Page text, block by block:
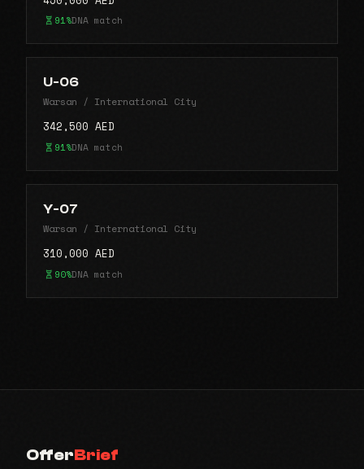
91%DNA match
U-06
Warsan / International City
342,500 AED
91%DNA match
Y-07
Warsan / International City
310,000 AED
90%DNA match
OfferBrief